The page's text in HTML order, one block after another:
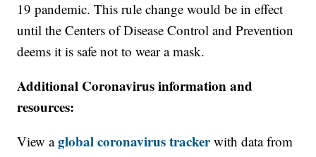
19 pandemic. This rule change would be in effect
until the Centers of Disease Control and Prevention
deems it is safe not to wear a mask.
Additional Coronavirus information and
resources:
View aglobal coronavirus trackerwith data from